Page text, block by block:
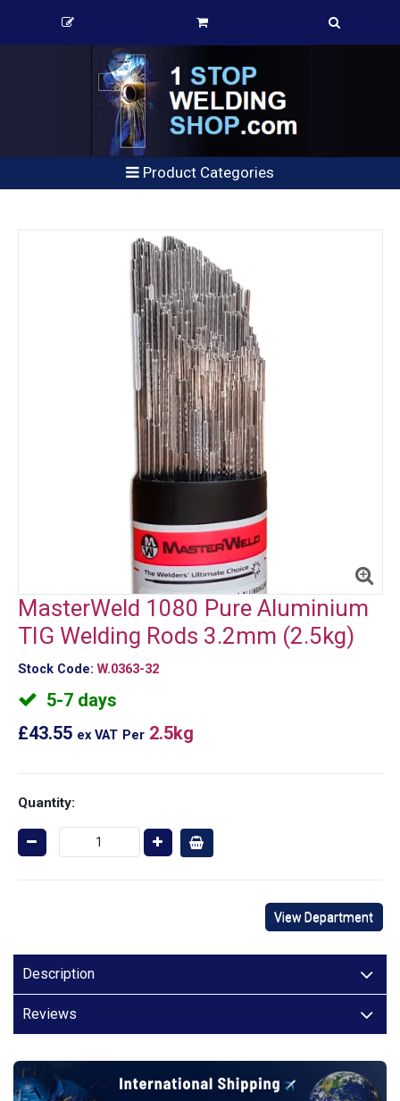
Product Categories
MasterWeld 1080 Pure Aluminium
TIG Welding Rods 3.2mm (2.5kg)
Stock Code: W.0363-32
5-7 days
£43.55 ex VAT Per 2.5kg
Quantity:
View Department
Description
Reviews